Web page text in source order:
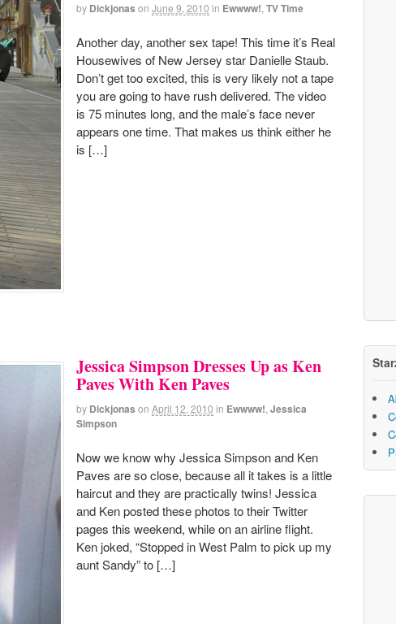
by Dickjonas on June 9, 2010 in Ewwww! TV Time
Another day, another sex tape! This time it’s Real
Housewives of New Jersey star Danielle Staub.
Don’t get too excited, this is very likely not a tape
you are going to have rush delivered. The video
is 75 minutes long, and the male’s face never
appears one time. That makes us think either he
is […]
Jessica Simpson Dresses Up as Ken
Paves With Ken Paves
by Dickjonas on April 12, 2010 in Ewwww! Jessica
Simpson
Now we know why Jessica Simpson and Ken
Paves are so close, because all it takes is a little
haircut and they are practically twins! Jessica
and Ken posted these photos to their Twitter
pages this weekend, while on an airline flight.
Ken joked, “Stopped in West Palm to pick up my
aunt Sandy” to […]